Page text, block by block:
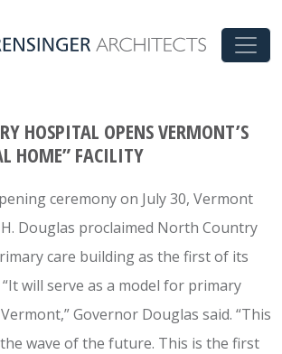
HOSPITAL OPENS VERMONT’S
HOME” FACILITY
ceremony on July 30, Vermont
Douglas proclaimed North Country
care building as the first of its
will serve as a model for primary
Governor Douglas said. “This
wave of the future. This is the first